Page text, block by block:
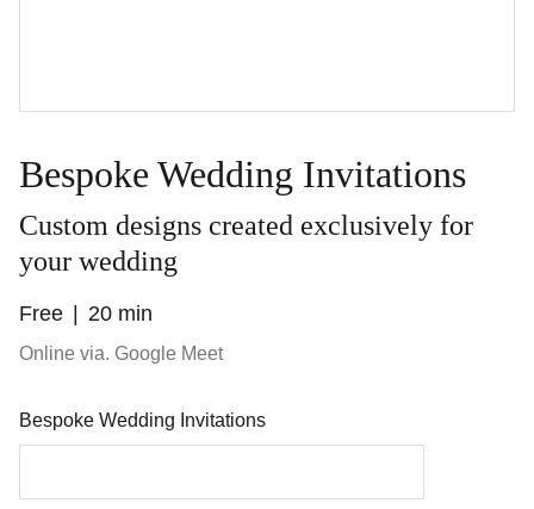
Bespoke Wedding Invitations
Custom designs created exclusively for
your wedding
Free 20 min
Online via. Google Meet
Bespoke Wedding Invitations